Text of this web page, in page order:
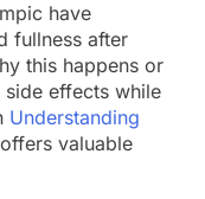
have
fullness after
this happens or
effects while
Understanding
offers valuable